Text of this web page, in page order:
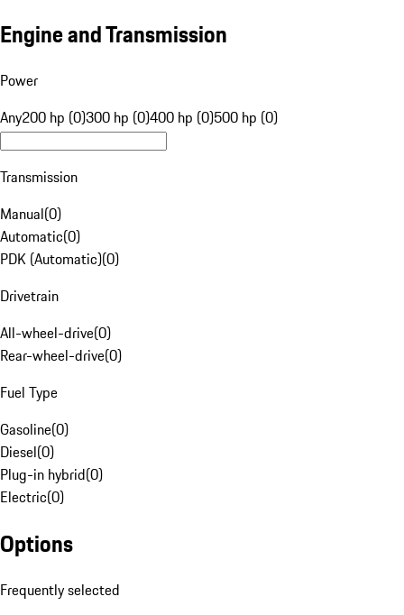
Engine and Transmission
Power
Any200 hp (0)300 hp (0)400 hp (0)500 hp (0)
Transmission
Manual(0)
Automatic(0)
PDK (Automatic)(0)
Drivetrain
All-wheel-drive(0)
Rear-wheel-drive(0)
Fuel Type
Gasoline(0)
Diesel(0)
Plug-in hybrid(0)
Electric(0)
Options
Frequently selected